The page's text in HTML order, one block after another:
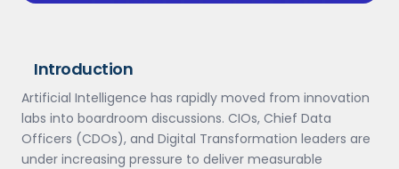
Introduction
Artificial Intelligence has rapidly moved from innovation
labs into boardroom discussions. CIOs, Chief Data
Officers (CDOs), and Digital Transformation leaders are
under increasing pressure to deliver measurable